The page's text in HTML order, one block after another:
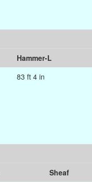
Hammer-L
83 ft 4 in
Sheaf